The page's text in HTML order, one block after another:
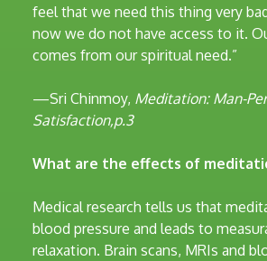
feel that we need this thing very
now we do not have access to it.
comes from our spiritual need.”
—Sri Chinmoy, Meditation: Man-
Satisfaction,p.3
What are the effects of
Medical research tells us that
blood pressure and leads to
relaxation. Brain scans, MRIs and